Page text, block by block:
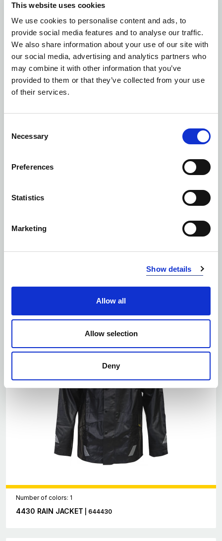
This website uses cookies
We use cookies to personalise content and ads, to
provide social media features and to analyse our traffic.
We also share information about your use of our site with
our social media, advertising and analytics partners who
may combine it with other information that you’ve
provided to them or that they’ve collected from your use
of their services.
Selection
Necessary
Preferences
Statistics
Marketing
Show details
Allow all
Allow selection
Deny
Number of colors: 2
5437 JACKET COTTON| 645437
| 646105
Number of colors: 1
4430 RAIN JACKET | 644430